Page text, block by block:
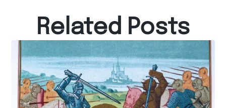
Related Posts